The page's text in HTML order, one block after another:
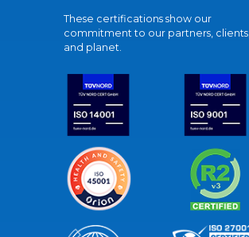
These certifications show our
commitment to our partners, clients,
and planet.